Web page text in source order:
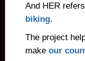
And HER
biking.
The project
make our